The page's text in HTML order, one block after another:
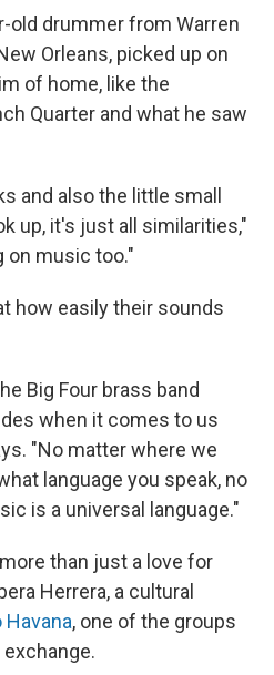
old drummer from Warren
Orleans, picked up on
of home, like the
Quarter and what he saw
and also the little small
up, it's just all similarities,"
on music too."
how easily their sounds
Big Four brass band
when it comes to us
"No matter where we
language you speak, no
is a universal language."
than just a love for
Herrera, a cultural
, one of the groups